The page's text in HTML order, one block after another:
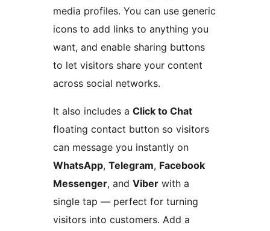
media profiles. You can use generic
icons to add links to anything you
want, and enable sharing buttons
to let visitors share your content
across social networks.
It also includes a Click to Chat
floating contact button so visitors
can message you instantly on
WhatsApp, Telegram, Facebook
Messenger, and Viber with a
single tap — perfect for turning
visitors into customers. Add a